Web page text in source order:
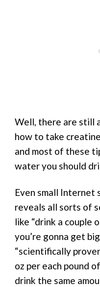
Well, there are still
how to take
and most of these
water you should
Even small Internet
reveals all sorts of
like “drink a couple
you’re gonna get
“scientifically
oz per each pound
drink the same